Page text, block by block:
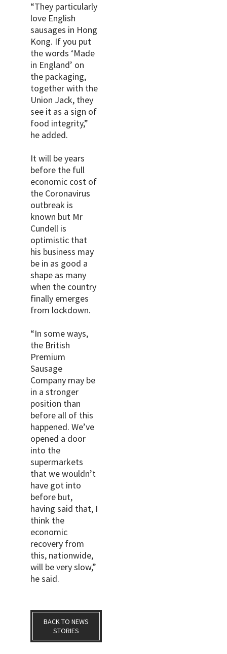
“They particularly
love English
sausages in Hong
Kong. If you put
the words ‘Made
in England’ on
the packaging,
together with the
Union Jack, they
see it as a sign of
food integrity,”
he added.
It will be years
before the full
economic cost of
the Coronavirus
outbreak is
known but Mr
Cundell is
optimistic that
his business may
be in as good a
shape as many
when the country
finally emerges
from lockdown.
“In some ways,
the British
Premium
Sausage
Company may be
in a stronger
position than
before all of this
happened. We’ve
opened a door
into the
supermarkets
that we wouldn’t
have got into
before but,
having said that, I
think the
economic
recovery from
this, nationwide,
will be very slow,”
he said.
BACK TO NEWS
STORIES